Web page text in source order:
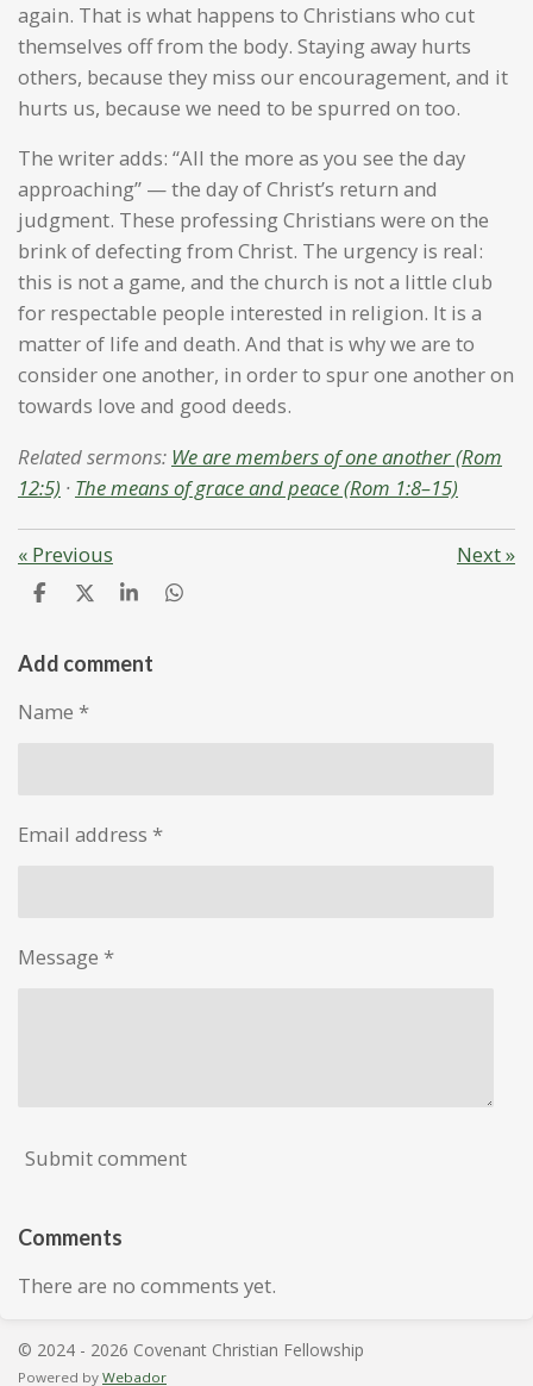
again. That is what happens to Christians who cut
themselves off from the body. Staying away hurts
others, because they miss our encouragement, and it
hurts us, because we need to be spurred on too.
The writer adds: “All the more as you see the day
approaching” — the day of Christ’s return and
judgment. These professing Christians were on the
brink of defecting from Christ. The urgency is real:
this is not a game, and the church is not a little club
for respectable people interested in religion. It is a
matter of life and death. And that is why we are to
consider one another, in order to spur one another on
towards love and good deeds.
Related sermons: We are members of one another (Rom
12:5) · The means of grace and peace (Rom 1:8–15)
« Previous Next»
S
r
S
r
S
r
S
Add comment
Name *
Email address *
Message *
Submit comment
Comments
There are no comments yet.
© 2024 - 2026 Covenant Christian Fellowship
Powered by Webador